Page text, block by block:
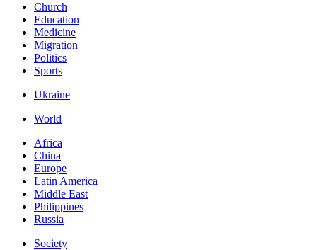
Church
Education
Medicine
Migration
Politics
Sports
Ukraine
World
Africa
China
Europe
Latin America
Middle East
Philippines
Russia
Society